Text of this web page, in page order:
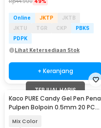
Online JKTP
JKTB
JKTU
TGR CKP
PBKS
PDPK
Lihat Ketersediaan Stok
+ Keranjang
TERJUAL HABIS
Kaco PURE Candy Gel Pen Pena
Pulpen Bolpoin 0.5mm 20 PCS
Mix Color